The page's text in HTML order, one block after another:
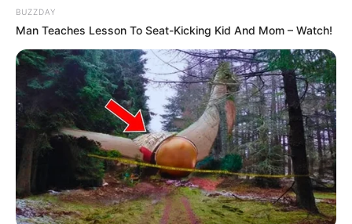
BUZZDAY
Man Teaches Lesson To Seat-Kicking Kid And Mom – Watch!